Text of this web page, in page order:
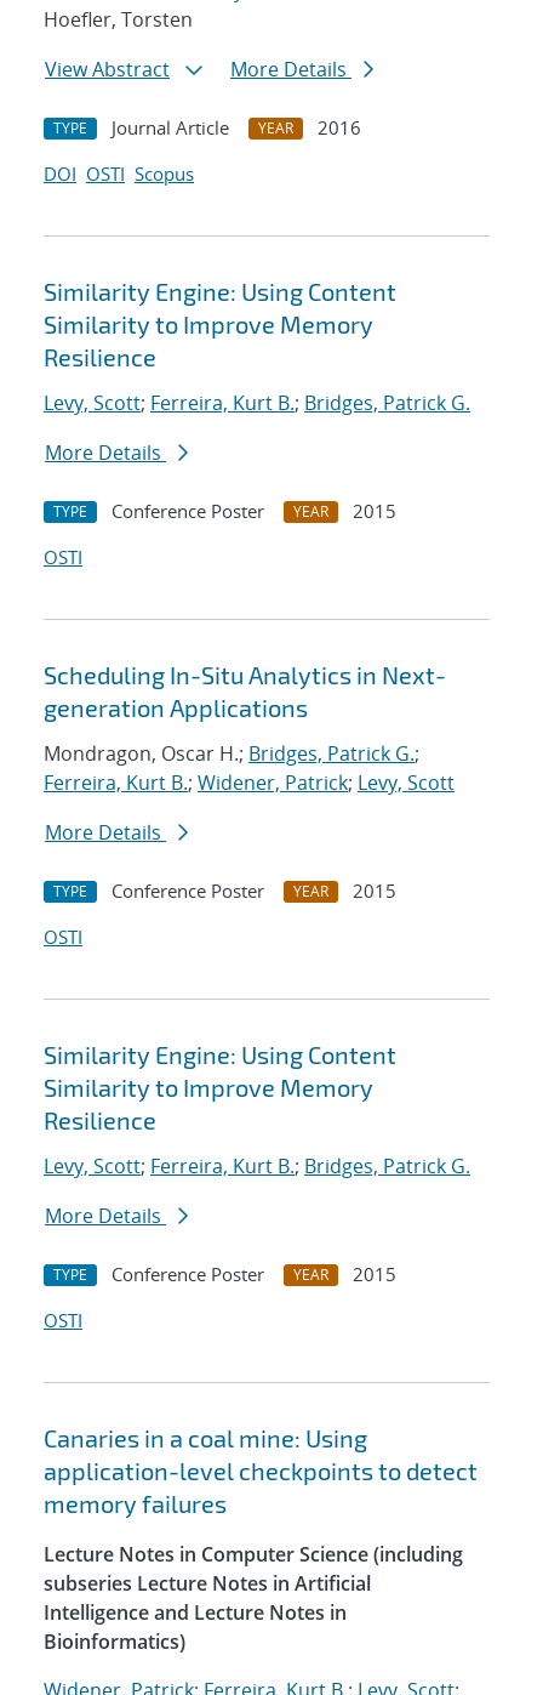
Hoefler, Torsten
View Abstract
More Details
TYPE Journal Article YEAR
2016
DOI OSTI Scopus
Similarity Engine: Using Content
Similarity to Improve Memory
Resilience
Levy, Scott; Ferreira, Kurt B.; Bridges, Patrick G.
More Details
TYPE Conference Poster YEAR
2015
OSTI
Scheduling In-Situ Analytics in Next-
generation Applications
Mondragon, Oscar H.; Bridges, Patrick G.;
Ferreira, Kurt B.; Widener, Patrick; Levy, Scott
More Details
TYPE Conference Poster YEAR
2015
OSTI
Similarity Engine: Using Content
Similarity to Improve Memory
Resilience
Levy, Scott; Ferreira, Kurt B.; Bridges, Patrick G.
More Details
TYPE Conference Poster YEAR
2015
OSTI
Canaries in a coal mine: Using
application-level checkpoints to detect
memory failures
Lecture Notes in Computer Science (including
subseries Lecture Notes in Artificial
Intelligence and Lecture Notes in
Bioinformatics)